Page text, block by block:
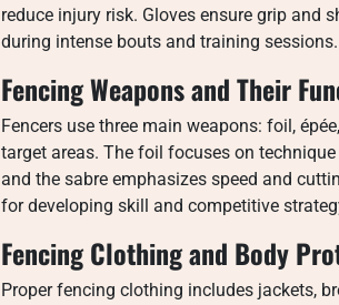
reduce injury risk. Gloves ensure grip and
during intense bouts and training sessions.
Fencing Weapons and Their
Fencers use three main weapons: foil,
target areas. The foil focuses on
and the sabre emphasizes speed and
for developing skill and competitive
Fencing Clothing and Body
Proper fencing clothing includes jackets,